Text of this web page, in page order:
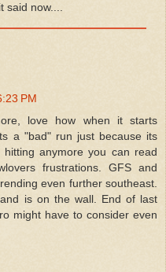
said now....
PM
love how when it starts
a "bad" run just because its
anymore you can read
frustrations. GFS and
even further southeast.
is on the wall. End of last
might have to consider even